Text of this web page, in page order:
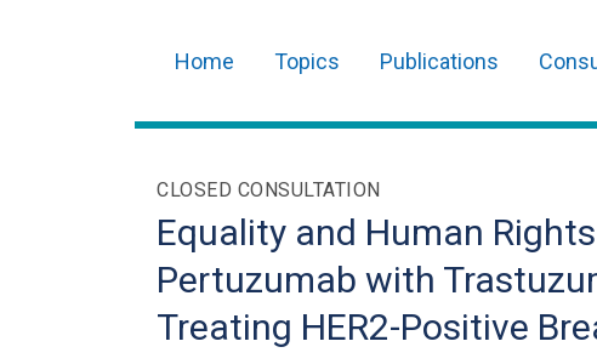
navigation
Home Topics Publications
CLOSED CONSULTATION
Equality and Human
Pertuzumab with
Treating HER2-Positive